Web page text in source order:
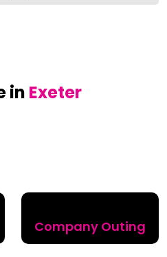
in Exeter
Company Outing